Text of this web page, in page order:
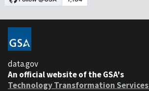
data.gov
An official website of the GSA's
Technology Transformation Services